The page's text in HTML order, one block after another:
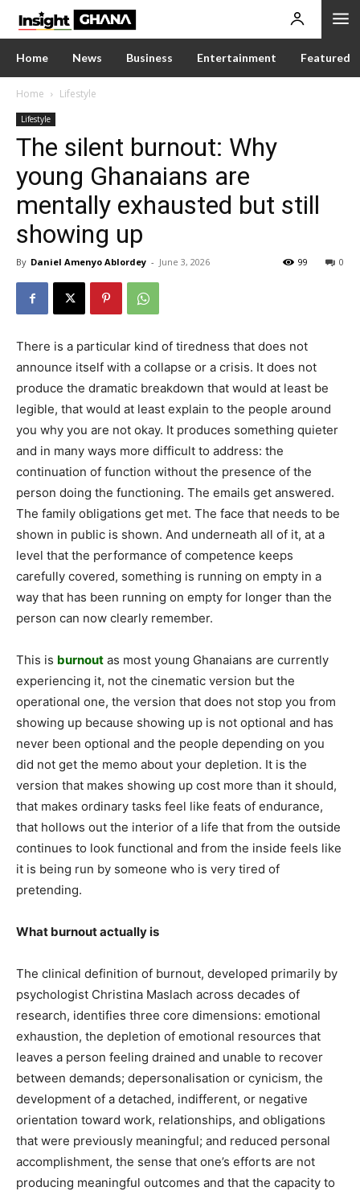
Home News Business Entertainment Featured
Home Lifestyle
Lifestyle
The silent burnout: Why
young Ghanaians are
mentally exhausted but still
showing up
By Daniel Amenyo Ablordey - June 3, 2026 0
99
There is a particular kind of tiredness that does not
announce itself with a collapse or a crisis. It does not
produce the dramatic breakdown that would at least be
legible, that would at least explain to the people around
you why you are not okay. It produces something quieter
and in many ways more difficult to address: the
continuation of function without the presence of the
person doing the functioning. The emails get answered.
The family obligations get met. The face that needs to be
shown in public is shown. And underneath all of it, at a
level that the performance of competence keeps
carefully covered, something is running on empty in a
way that has been running on empty for longer than the
person can now clearly remember.
This is burnout as most young Ghanaians are currently
experiencing it, not the cinematic version but the
operational one, the version that does not stop you from
showing up because showing up is not optional and has
never been optional and the people depending on you
did not get the memo about your depletion. It is the
version that makes showing up cost more than it should,
that makes ordinary tasks feel like feats of endurance,
that hollows out the interior of a life that from the outside
continues to look functional and from the inside feels like
it is being run by someone who is very tired of
pretending.
What burnout actually is
The clinical definition of burnout, developed primarily by
psychologist Christina Maslach across decades of
research, identifies three core dimensions: emotional
exhaustion, the depletion of emotional resources that
leaves a person feeling drained and unable to recover
between demands; depersonalisation or cynicism, the
development of a detached, indifferent, or negative
orientation toward work, relationships, and obligations
that were previously meaningful; and reduced personal
accomplishment, the sense that one’s efforts are not
producing meaningful outcomes and that the capacity to